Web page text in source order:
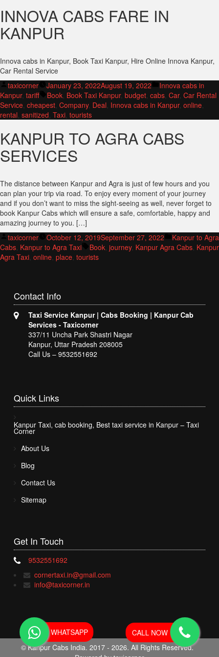
INNOVA CABS FARE IN
KANPUR
Innova cabs in Kanpur, Book Taxi Kanpur, Hire Online Innova Kanpur,
Car Rental Service
Posted
by
taxicorner January 23, 2022August 19, 2022
Posted
in
Innova cabs in
Kanpur, tariff Tags:
Book, Book Taxi Kanpur, budget, cabs, Car, Car Rental
Service, cheapest, Company, Deal, Innova cabs in Kanpur, online,
rental, sanitized, Taxi, tourists
KANPUR TO AGRA CABS
SERVICES
The distance between Kanpur and Agra is just of few hours and you
can plan your trip via road. To enjoy every moment of your journey
and if you don’t want to miss the sight-seeing as well, never forget to
book Kanpur Cabs which will ensure a safe, comfortable, happy and
amazing journey to you. […]
Posted
by
taxicorner October 12, 2019September 27, 2022
Posted
in
Kanpur to Agra
Cabs, Kanpur to Agra Taxi Tags:
Book, journey, Kanpur Agra Cabs, Kanpur
Agra Taxi, online, place, tourists
Contact Info
Taxi Service Kanpur | Cabs Booking | Kanpur Cab
Services - Taxicorner
337/11 Uncha Park Shastri Nagar
Kanpur, Uttar Pradesh 208005
Call Us – 9532551692
Quick Links
Kanpur Taxi, cab booking, Best taxi service in Kanpur – Taxi
Corner
About Us
Blog
Contact Us
Sitemap
Get InTouch
9532551692
cornertaxi.in@gmail.com
info@taxicorner.in
© Kanpur Cabs India. 2017 - 2026. All Rights Reserved.
WHATSAPP CALL NOW